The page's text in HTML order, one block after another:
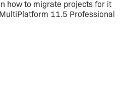
how to migrate projects for it
11.5 Professional